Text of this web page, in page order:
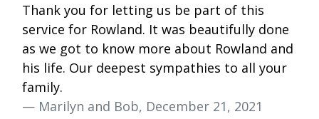
Thank you for letting us be part of this
service for Rowland. It was beautifully done
as we got to know more about Rowland and
his life. Our deepest sympathies to all your
family.
— Marilyn and Bob, December 21, 2021